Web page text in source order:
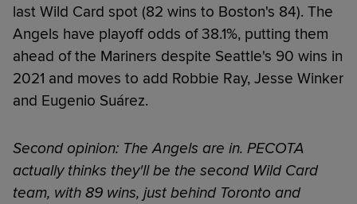
last Wild Card spot (82 wins to Boston's 84). The
Angels have playoff odds of 38.1%, putting them
ahead of the Mariners despite Seattle's 90 wins in
2021 and moves to add Robbie Ray, Jesse Winker
and Eugenio Suárez.
Second opinion: The Angels are in. PECOTA
actually thinks they'll be the second Wild Card
team, with 89 wins, just behind Toronto and